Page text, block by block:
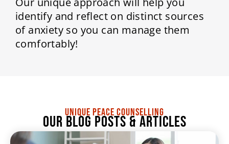
identify and reflect on distinct sources
of anxiety so you can manage them
comfortably!
UNIQUE PEACE COUNSELLING
Our Blog Posts & Articles